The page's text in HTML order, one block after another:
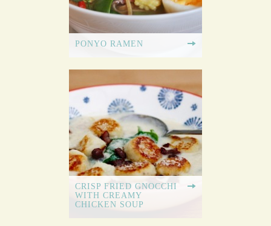
PONYO RAMEN
CRISP FRIED GNOCCHI
WITH CREAMY
CHICKEN SOUP